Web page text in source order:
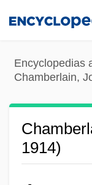
content
Encyclopedias
Chamberlain,
1914)